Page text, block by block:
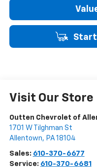
Start
Visit Our Store
Outten Chevrolet of
1701 W Tilghman St